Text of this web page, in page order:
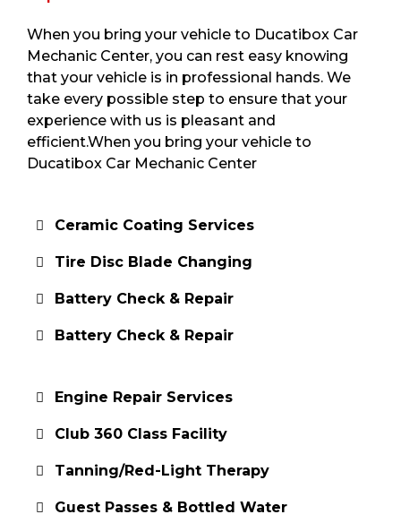
When you bring your vehicle to Ducatibox Car
Mechanic Center, you can rest easy knowing
that your vehicle is in professional hands. We
take every possible step to ensure that your
experience with us is pleasant and
efficient.When you bring your vehicle to
Ducatibox Car Mechanic Center
Ceramic Coating Services
Tire Disc Blade Changing
Battery Check & Repair
Battery Check & Repair
Engine Repair Services
Club 360 Class Facility
Tanning/Red-Light Therapy
Guest Passes & Bottled Water